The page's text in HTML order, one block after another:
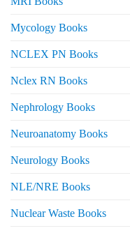
Mycology Books
NCLEX PN Books
Nclex RN Books
Nephrology Books
Neuroanatomy Books
Neurology Books
NLE/NRE Books
Nuclear Waste Books